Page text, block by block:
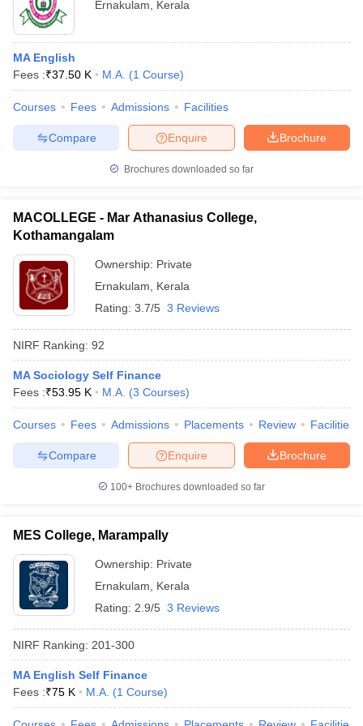
Ernakulam Kerala
MA English
Fees :₹37.50 K M.A. (1 Course)
Courses Fees Admissions Facilities
Brochure
Enquire
Compare
Brochures downloaded so far
MACOLLEGE - Mar Athanasius College,
Kothamangalam
Ownership: Private
Ernakulam
Kerala
Rating: 3.7/5 3 Reviews
NIRF Ranking: 92
MA Sociology Self Finance
Fees :₹53.95 K M.A. (3 Courses)
Courses Fees Admissions Placements Review Facilities
Brochure
Enquire
Compare
100+ Brochures downloaded so far
MES College, Marampally
Ownership: Private
Ernakulam
Kerala
Rating: 2.9/5 3 Reviews
NIRF Ranking: 201-300
MA English Self Finance
Fees :₹75 K M.A. (1 Course)